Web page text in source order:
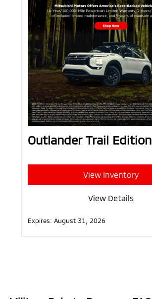
Outlander Trail Edition
View Inventory
View Details
Expires:August 31, 2026